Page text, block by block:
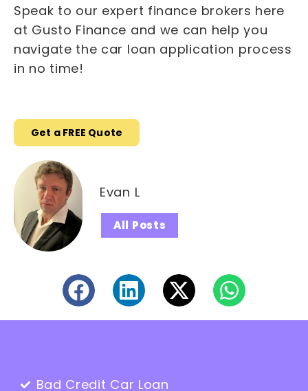
Speak to our expert finance brokers here
at Gusto Finance and we can help you
navigate the car loan application process
in no time!
Get a FREE Quote
Evan L
All Posts
Bad Credit Car Loan